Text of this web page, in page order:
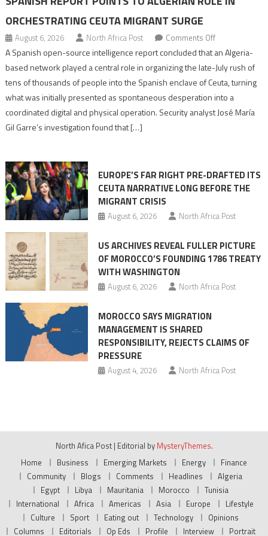
ORCHESTRATING CEUTA MIGRANT SURGE
August 6, 2026 North Africa Post Comments Offon
Spanish
report
points
to
role
Migrant
surge
A Spanish open-source intelligence report concluded that an Algeria-
based network played a central role in organizing the late-July rush of
tens of thousands of people into the Spanish enclave of Ceuta, turning
what was initially presented as spontaneous desperation into a
coordinated digital and physical operation. Security analyst José María
Gil Garre’s investigation found that […]
EUROPE’S FAR RIGHT PRE-DRAFTED ITS
CEUTA NARRATIVE LONG BEFORE THE
MIGRANT CRISIS
August 6, 2026 North Africa Post
US ARCHIVES REVEAL FULLER PICTURE
OF MOROCCO’S FOUNDING 1786 TREATY
WITH WASHINGTON
August 6, 2026 North Africa Post
MOROCCO SAYS MIGRATION
MANAGEMENT IS SHARED
RESPONSIBILITY, REJECTS CLAIMS OF
PRESSURE
August 4, 2026 North Africa Post
North Afica Post | Editorial by MysteryThemes.
Home
Business Emerging Markets Energy
Finance
Community
Blogs Comments Headlines
Algeria
Egypt
Libya Mauritania Morocco
Tunisia
International
Africa Americas Asia Europe
Lifestyle
Culture
Sport Eating out Technology
Opinions
Columns
Editorials Op Eds Profile Interview Portrait